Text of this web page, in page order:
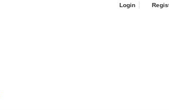
Login